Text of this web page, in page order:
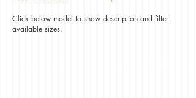
Click below model to show description and filter
available sizes.